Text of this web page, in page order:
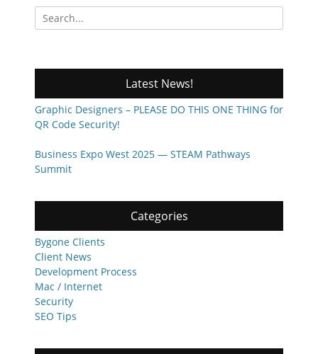
Search
for:
Latest News!
Graphic Designers – PLEASE DO THIS ONE THING for
QR Code Security!
Business Expo West 2025 — STEAM Pathways
Summit
Categories
Bygone Clients
Client News
Development Process
Mac / Internet
Security
SEO Tips